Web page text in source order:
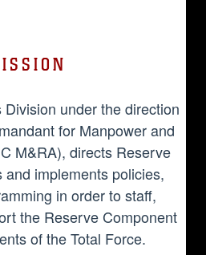
under the direction
for Manpower and
M&RA), directs Reserve
and implements policies,
in order to staff,
the Reserve Component
of the Total Force.